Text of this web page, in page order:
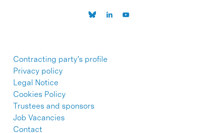
Contracting party’s profile
Privacy policy
Legal Notice
Cookies Policy
Trustees and sponsors
Job Vacancies
Contact